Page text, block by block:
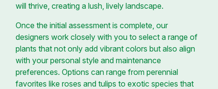
will thrive, creating a lush, lively landscape.
Once the initial assessment is complete, our
designers work closely with you to select a range of
plants that not only add vibrant colors but also align
with your personal style and maintenance
preferences. Options can range from perennial
favorites like roses and tulips to exotic species that